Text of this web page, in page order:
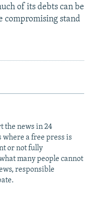
of its debts can be
compromising stand
the news in 24
where a free press is
or not fully
many people cannot
responsible